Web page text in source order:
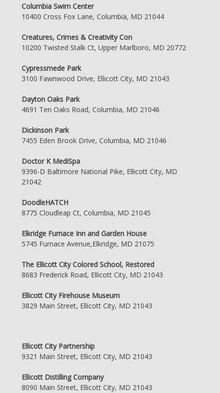
Columbia Swim Center
10400 Cross Fox Lane, Columbia, MD 21044
Creatures, Crimes & Creativity Con
10200 Twisted Stalk Ct, Upper Marlboro, MD 20772
Cypressmede Park
3100 Fawnwood Drive, Ellicott City, MD 21043
Dayton Oaks Park
4691 Ten Oaks Road, Columbia, MD 21046
Dickinson Park
7455 Eden Brook Drive, Columbia, MD 21046
Doctor K MediSpa
9396-D Baltimore National Pike, Ellicott City, MD
21042
DoodleHATCH
8775 Cloudleap Ct, Columbia, MD 21045
Elkridge Furnace Inn and Garden House
5745 Furnace Avenue,Elkridge, MD 21075
The Ellicott City Colored School, Restored
8683 Frederick Road, Ellicott City, MD 21043
Ellicott City Firehouse Museum
3829 Main Street, Ellicott City, MD 21043
Ellicott City Partnership
9321 Main Street, Ellicott City, MD 21043
Ellicott Distilling Company
8090 Main Street, Ellicott City, MD 21043